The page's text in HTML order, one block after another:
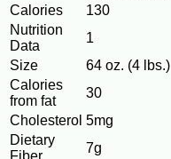
Calories
130
Nutrition
Data
1
Size
64 oz. (4 lbs.)
Calories
from fat
30
Cholesterol 5mg
Dietary
7g